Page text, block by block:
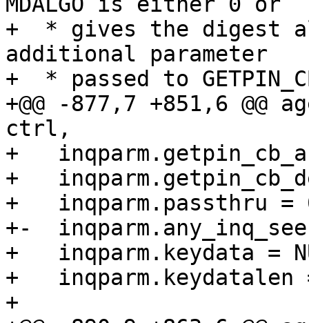
+  * gives the digest
additional parameter
+  * passed to
+@@ -877,7 +851,6
ctrl,
+
+
+   inqparm.passthru =
+-
+   inqparm.keydata =
+   inqparm.keydatalen
+